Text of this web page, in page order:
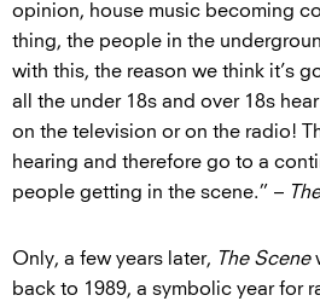
opinion, house music becoming
thing, the people in the
with this, the reason we think it’s
all the under 18s and over 18s
on the television or on the radio!
hearing and therefore go to a
people getting in the scene.” –
Only, a few years later, The Scene
back to 1989, a symbolic year for